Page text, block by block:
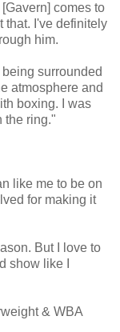
comes to
that. I've definitely
him.
surrounded
atmosphere and
boxing. I was
the ring."
like me to be on
for making it
But I love to
show like I
& WBA